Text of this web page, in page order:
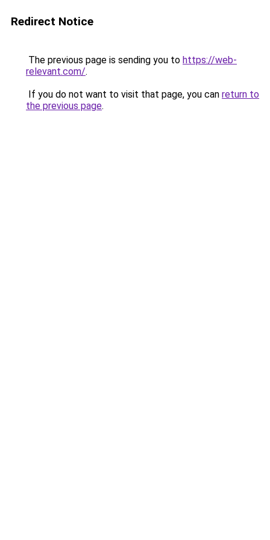
Redirect Notice
The previous page is sending you to https://web-
relevant.com/.
If you do not want to visit that page, you can return to
the previous page.